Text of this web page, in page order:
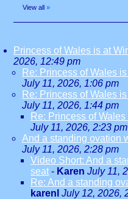
View all »
Princess of Wales is at
2026, 12:49 pm
Re: Princess of Wales
July 11, 2026, 1:06 pm
Re: Princess of Wales
July 11, 2026, 1:44 pm
Re: Princess of
July 11, 2026, 2:23 pm
And a standing ovation
July 11, 2026, 2:28 pm
Video Short: And a
seat - Karen July 11,
Re: And a standing
karenl July 12, 2026,